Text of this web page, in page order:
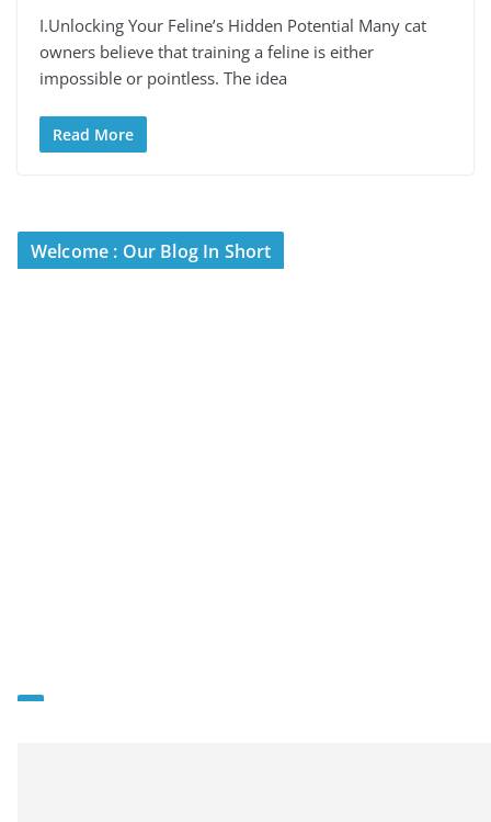
I.Unlocking Your Feline’s Hidden Potential Many cat
owners believe that training a feline is either
impossible or pointless. The idea
Read More
Welcome : Our Blog In Short